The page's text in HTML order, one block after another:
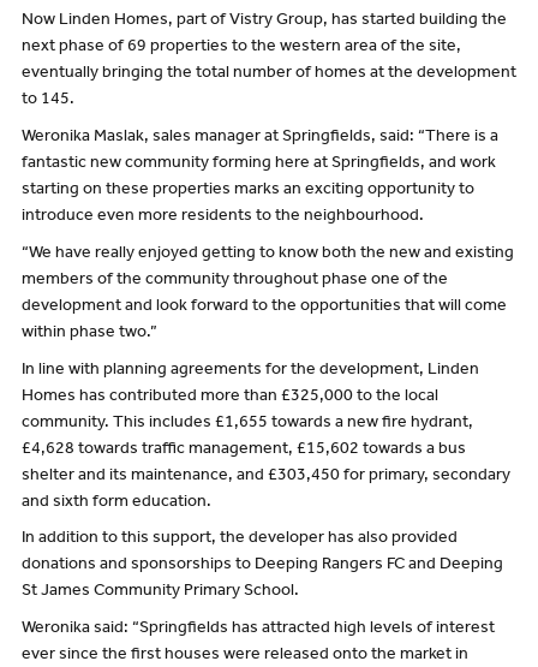
Now Linden Homes, part of Vistry Group, has started building the
next phase of 69 properties to the western area of the site,
eventually bringing the total number of homes at the development
to 145.
Weronika Maslak, sales manager at Springfields, said: “There is a
fantastic new community forming here at Springfields, and work
starting on these properties marks an exciting opportunity to
introduce even more residents to the neighbourhood.
“We have really enjoyed getting to know both the new and existing
members of the community throughout phase one of the
development and look forward to the opportunities that will come
within phase two.”
In line with planning agreements for the development, Linden
Homes has contributed more than £325,000 to the local
community. This includes £1,655 towards a new fire hydrant,
£4,628 towards traffic management, £15,602 towards a bus
shelter and its maintenance, and £303,450 for primary, secondary
and sixth form education.
In addition to this support, the developer has also provided
donations and sponsorships to Deeping Rangers FC and Deeping
St James Community Primary School.
Weronika said: “Springfields has attracted high levels of interest
ever since the first houses were released onto the market in